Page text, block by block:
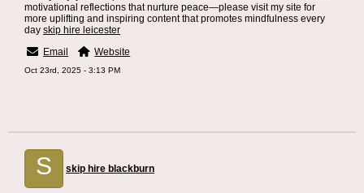
motivational reflections that nurture peace—please visit my site for
more uplifting and inspiring content that promotes mindfulness every
day skip hire leicester
Email
Website
Oct 23rd, 2025 - 3:13 PM
S skip hire blackburn